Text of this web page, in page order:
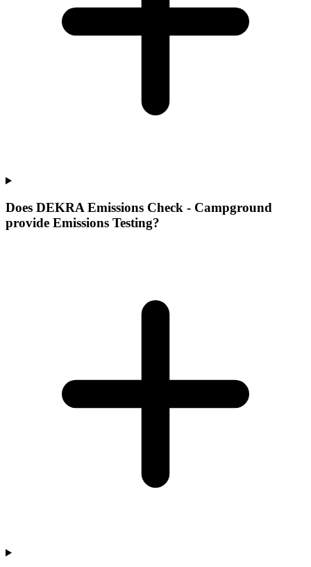
Does DEKRA Emissions Check - Campground
provide Emissions Testing?